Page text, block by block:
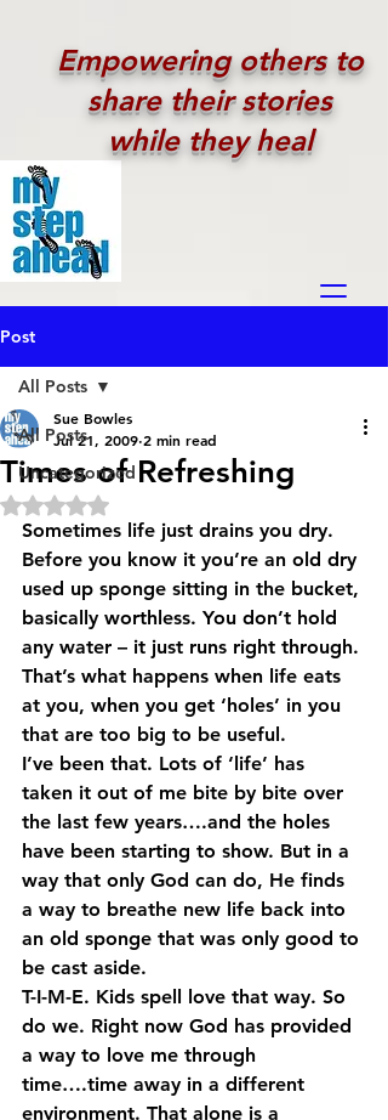
Empowering others to
share their stories
while they heal
Post
All Posts
Uncategorized
All Posts
Times of Refreshing
Sue Bowles
Jul 21, 2009 2 min read
Rated NaN out of 5 stars.
Sometimes life just drains you dry.
Before you know it you’re an old dry
used up sponge sitting in the bucket,
basically worthless. You don’t hold
any water – it just runs right through.
That’s what happens when life eats
at you, when you get ‘holes’ in you
that are too big to be useful.
I’ve been that. Lots of ‘life’ has
taken it out of me bite by bite over
the last few years….and the holes
have been starting to show. But in a
way that only God can do, He finds
a way to breathe new life back into
an old sponge that was only good to
be cast aside.
T-I-M-E. Kids spell love that way. So
do we. Right now God has provided
a way to love me through
time….time away in a different
environment. That alone is a